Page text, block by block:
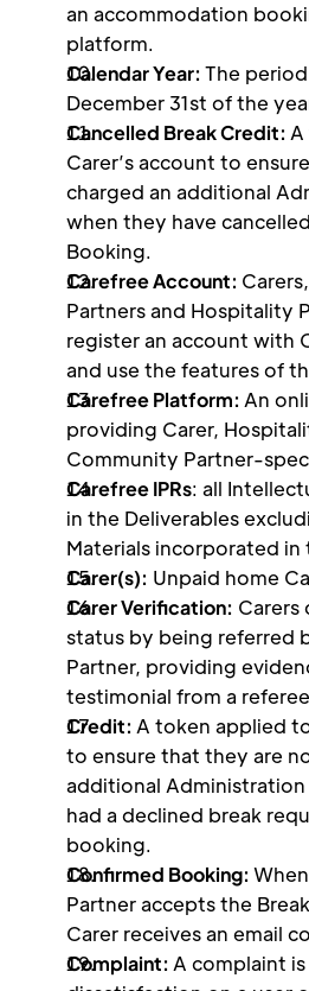
an accommodation
platform.
Calendar Year: The
December 31st of the
Cancelled Break Credit:
Carer’s account to
charged an additional
when they have
Booking.
Carefree Account:
Partners and Hospitality
register an account with
and use the features of
Carefree Platform: An
providing Carer,
Community Partner-
Carefree IPRs: all
in the Deliverables
Materials incorporated in
Carer(s): Unpaid home
Carer Verification: Carers
status by being referred
Partner, providing
testimonial from a
Credit: A token applied
to ensure that they are
additional
had a declined break
booking.
Confirmed Booking:
Partner accepts the
Carer receives an email
Complaint: A complaint